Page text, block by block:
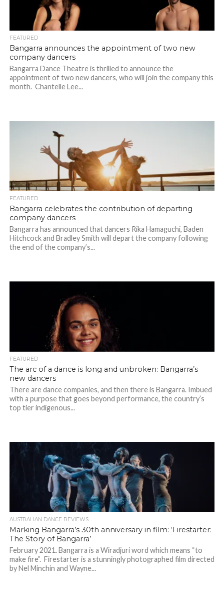
FEATURED
Bangarra announces the appointment of two new
company dancers
Bangarra Dance Theatre is thrilled to announce the
appointment of two new dancers, who will join the company this
month. Chantelle Lee...
FEATURED
Bangarra celebrates the contribution of departing
company dancers
Bangarra has announced that dancers Rika Hamaguchi, Baden
Hitchcock and Bradley Smith will depart the company following
the end of the company’s...
FEATURED
The arc of a dance is long and unbroken: Bangarra’s
new dancers
There are dance companies, and then there is Bangarra. Imbued
with a purpose that goes beyond performance, the country’s
top tier indigenous...
AUSTRALIAN DANCE REVIEWS
Marking Bangarra’s 30th anniversary in film: ‘Firestarter:
The Story of Bangarra’
February 2021. Bangarra is a Wiradjuri word which means “to
make fire”. Firestarter is a stunningly photographed film directed
by Nel Minchin and Wayne...